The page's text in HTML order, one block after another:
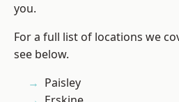
you.
For a full list of locations we
see below.
Paisley